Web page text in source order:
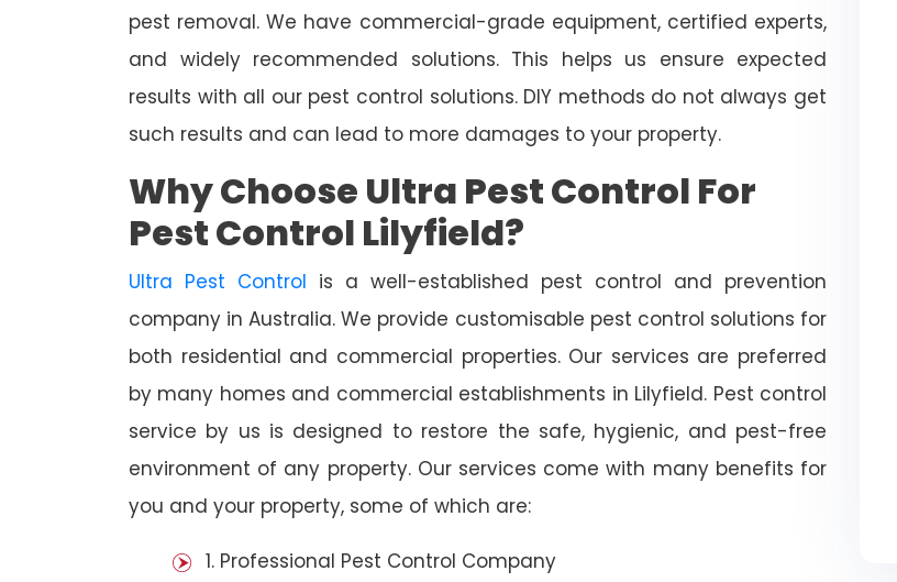
pest removal. We have commercial-grade equipment, certified experts,
and widely recommended solutions. This helps us ensure expected
results with all our pest control solutions. DIY methods do not always get
such results and can lead to more damages to your property.
Why Choose Ultra Pest Control For
Pest Control Lilyfield?
Ultra Pest Control is a well-established pest control and prevention
company in Australia. We provide customisable pest control solutions for
both residential and commercial properties. Our services are preferred
by many homes and commercial establishments in Lilyfield. Pest control
service by us is designed to restore the safe, hygienic, and pest-free
environment of any property. Our services come with many benefits for
you and your property, some of which are:
1. Professional Pest Control Company